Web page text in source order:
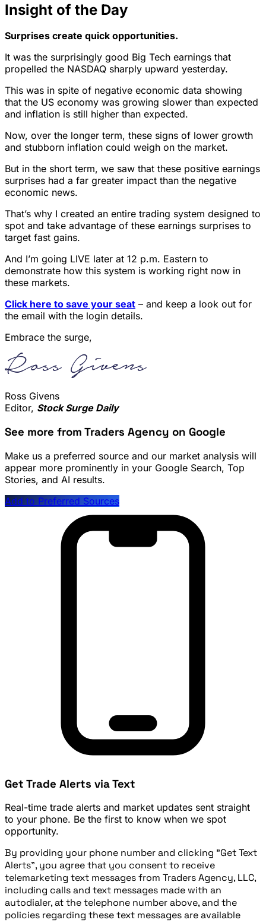
Insight of the Day
Surprises create quick opportunities.
It was the surprisingly good Big Tech earnings that
propelled the NASDAQ sharply upward yesterday.
This was in spite of negative economic data showing
that the US economy was growing slower than expected
and inflation is still higher than expected.
Now, over the longer term, these signs of lower growth
and stubborn inflation could weigh on the market.
But in the short term, we saw that these positive earnings
surprises had a far greater impact than the negative
economic news.
That’s why I created an entire trading system designed to
spot and take advantage of these earnings surprises to
target fast gains.
And I’m going LIVE later at 12 p.m. Eastern to
demonstrate how this system is working right now in
these markets.
Click here to save your seat – and keep a look out for
the email with the login details.
Embrace the surge,
Ross Givens
Editor, Stock Surge Daily
See more from Traders Agency on Google
Make us a preferred source and our market analysis will
appear more prominently in your Google Search, Top
Stories, and AI results.
Add to Preferred Sources
Get Trade Alerts via Text
Real-time trade alerts and market updates sent straight
to your phone. Be the first to know when we spot
opportunity.
By providing your phone number and clicking "Get Text
Alerts", you agree that you consent to receive
telemarketing text messages from Traders Agency, LLC,
including calls and text messages made with an
autodialer, at the telephone number above, and the
policies regarding these text messages are available